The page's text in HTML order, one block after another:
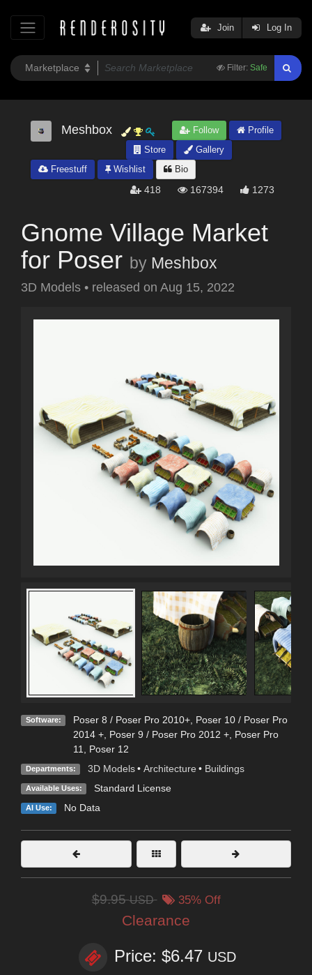
Filter: Safe
Join Log In
Meshbox Follow
Profile
Store
Gallery
Freestuff
Wishlist Bio
418 167394 1273
Gnome Village Market
for Poser by Meshbox
3D Models • released on Aug 15, 2022
Software: Poser 8 / Poser Pro 2010+, Poser 10 / Poser Pro
2014 +, Poser 9 / Poser Pro 2012 +, Poser Pro
11
Poser 12
Departments: 3D Models • Architecture • Buildings
Available Uses: Standard License
AI Use: No Data
$9.95USD 35% Off
Clearance
Price: $6.47 USD